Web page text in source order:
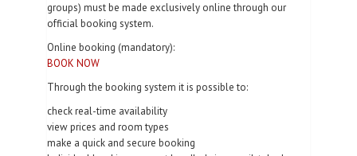
groups) must be made exclusively online through our
official booking system.
Online booking (mandatory):
BOOK NOW
Through the booking system it is possible to:
check real-time availability
view prices and room types
make a quick and secure booking